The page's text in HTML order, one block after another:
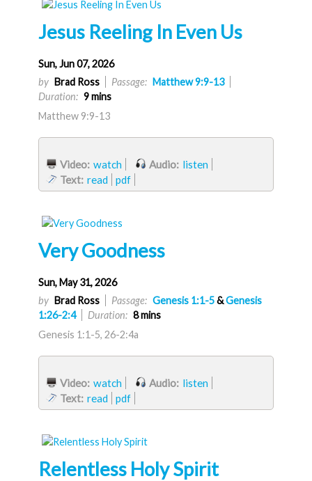
Jesus Reeling In Even Us
Sun, Jun 07, 2026
by Brad Ross Passage: Matthew 9:9-13
Duration: 9 mins
Matthew 9:9-13
Video: watch Audio: listen
Text: read pdf
Very Goodness
Sun, May 31, 2026
by Brad Ross Passage: Genesis 1:1-5&Genesis
1:26-2:4
Duration: 8 mins
Genesis 1:1-5, 26-2:4a
Video: watch Audio: listen
Text: read pdf
Relentless Holy Spirit